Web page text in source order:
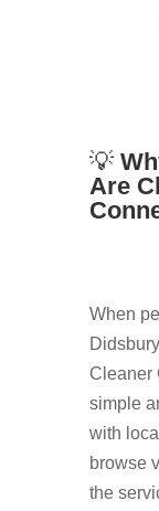
💡
Are
When
Cleaner
simple
with
browse
the